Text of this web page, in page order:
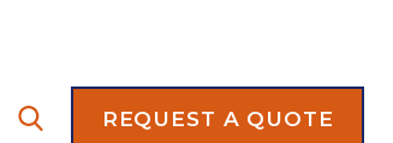
REQUEST A QUOTE